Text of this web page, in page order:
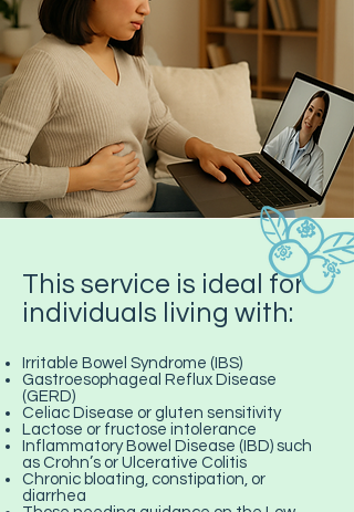
This service is ideal for
individuals living with:
Irritable Bowel Syndrome (IBS)
Gastroesophageal Reflux Disease
(GERD)
Celiac Disease or gluten sensitivity
Lactose or fructose intolerance
Inflammatory Bowel Disease (IBD) such
as Crohn’s or Ulcerative Colitis
Chronic bloating, constipation, or
diarrhea